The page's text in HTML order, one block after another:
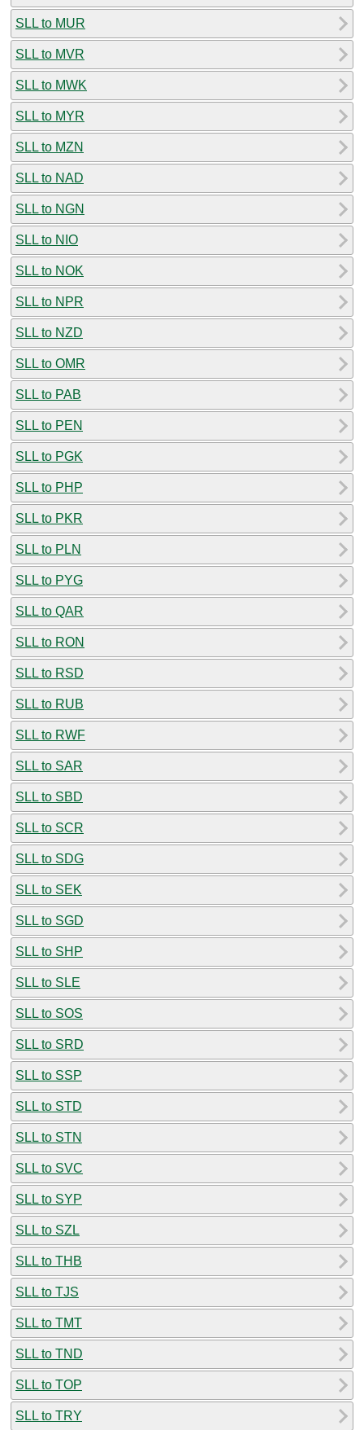
SLL to MUR
SLL to MVR
SLL to MWK
SLL to MYR
SLL to MZN
SLL to NAD
SLL to NGN
SLL to NIO
SLL to NOK
SLL to NPR
SLL to NZD
SLL to OMR
SLL to PAB
SLL to PEN
SLL to PGK
SLL to PHP
SLL to PKR
SLL to PLN
SLL to PYG
SLL to QAR
SLL to RON
SLL to RSD
SLL to RUB
SLL to RWF
SLL to SAR
SLL to SBD
SLL to SCR
SLL to SDG
SLL to SEK
SLL to SGD
SLL to SHP
SLL to SLE
SLL to SOS
SLL to SRD
SLL to SSP
SLL to STD
SLL to STN
SLL to SVC
SLL to SYP
SLL to SZL
SLL to THB
SLL to TJS
SLL to TMT
SLL to TND
SLL to TOP
SLL to TRY